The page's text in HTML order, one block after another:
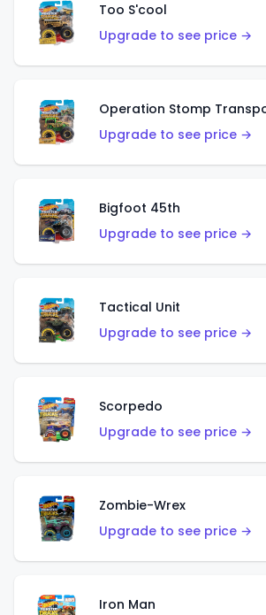
Too S'cool
Upgrade to see price →
Operation Stomp
Upgrade to see price →
Bigfoot 45th
Upgrade to see price →
Tactical Unit
Upgrade to see price →
Scorpedo
Upgrade to see price →
Zombie-Wrex
Upgrade to see price →
Iron Man